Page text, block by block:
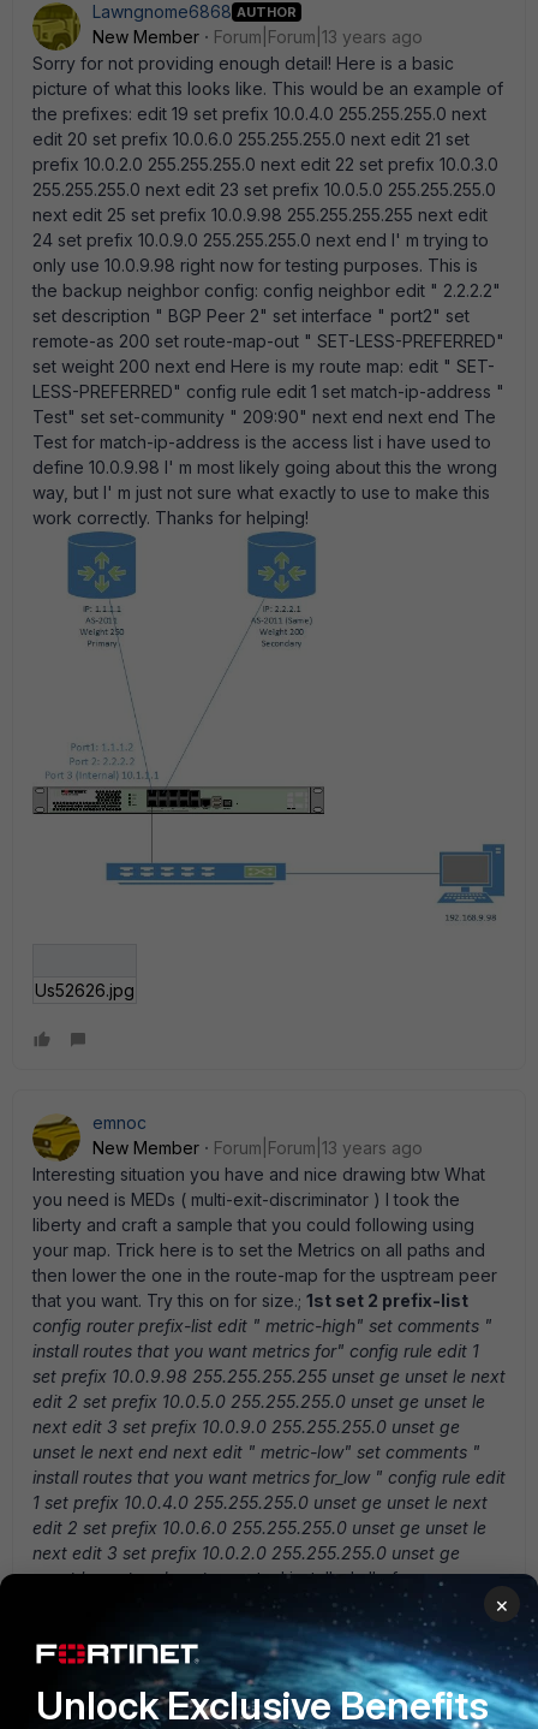
Lawngnome6868 AUTHOR
New Member
Forum|Forum|13 years ago
Sorry for not providing enough detail! Here is a basic
picture of what this looks like. This would be an example of
the prefixes: edit 19 set prefix 10.0.4.0 255.255.255.0 next
edit 20 set prefix 10.0.6.0 255.255.255.0 next edit 21 set
prefix 10.0.2.0 255.255.255.0 next edit 22 set prefix 10.0.3.0
255.255.255.0 next edit 23 set prefix 10.0.5.0 255.255.255.0
next edit 25 set prefix 10.0.9.98 255.255.255.255 next edit
24 set prefix 10.0.9.0 255.255.255.0 next end I' m trying to
only use 10.0.9.98 right now for testing purposes. This is
the backup neighbor config: config neighbor edit " 2.2.2.2"
set description " BGP Peer 2" set interface " port2" set
remote-as 200 set route-map-out " SET-LESS-PREFERRED"
set weight 200 next end Here is my route map: edit " SET-
LESS-PREFERRED" config rule edit 1 set match-ip-address "
Test" set set-community " 209:90" next end next end The
Test for match-ip-address is the access list i have used to
define 10.0.9.98 I' m most likely going about this the wrong
way, but I' m just not sure what exactly to use to make this
work correctly. Thanks for helping!
Us52626.jpg
emnoc
New Member
Forum|Forum|13 years ago
Interesting situation you have and nice drawing btw What
you need is MEDs ( multi-exit-discriminator ) I took the
liberty and craft a sample that you could following using
your map. Trick here is to set the Metrics on all paths and
then lower the one in the route-map for the usptream peer
that you want. Try this on for size.; 1st set 2 prefix-list
config router prefix-list edit " metric-high" set comments "
install routes that you want metrics for" config rule edit 1
set prefix 10.0.9.98 255.255.255.255 unset ge unset le next
edit 2 set prefix 10.0.5.0 255.255.255.0 unset ge unset le
next edit 3 set prefix 10.0.9.0 255.255.255.0 unset ge
unset le next end next edit " metric-low" set comments "
install routes that you want metrics for_low " config rule edit
1 set prefix 10.0.4.0 255.255.255.0 unset ge unset le next
edit 2 set prefix 10.0.6.0 255.255.255.0 unset ge unset le
next edit 3 set prefix 10.0.2.0 255.255.255.0 unset ge
unset le next end next ennote: I installed all of your
prefixes to show you how you could load balance traffic
2nd you need to make a route-maps that we will apply
to our neighborsconfig router route-map edit " BGPpref"
config rule edit 1 set match-ip-address " metric-high" set
set-metric 1000 next end next edit " BGPpref2" config rule
×
Unlock Exclusive Benefits